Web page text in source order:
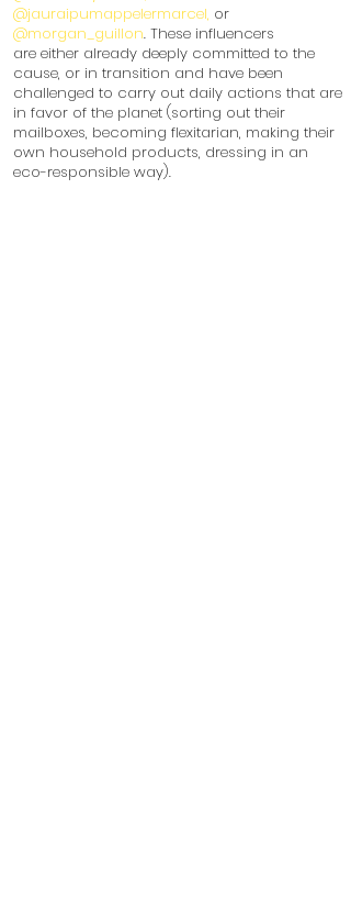
@jauraipumappelermarcel, or
@morgan_guillon. These influencers
are either already deeply committed to the
cause, or in transition and have been
challenged to carry out daily actions that are
in favor of the planet (sorting out their
mailboxes, becoming flexitarian, making their
own household products, dressing in an
eco-responsible way).